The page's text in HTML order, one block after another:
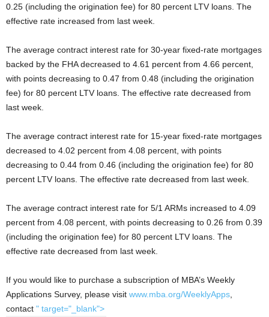
0.25 (including the origination fee) for 80 percent LTV loans. The
effective rate increased from last week.
The average contract interest rate for 30-year fixed-rate mortgages
backed by the FHA decreased to 4.61 percent from 4.66 percent,
with points decreasing to 0.47 from 0.48 (including the origination
fee) for 80 percent LTV loans. The effective rate decreased from
last week.
The average contract interest rate for 15-year fixed-rate mortgages
decreased to 4.02 percent from 4.08 percent, with points
decreasing to 0.44 from 0.46 (including the origination fee) for 80
percent LTV loans. The effective rate decreased from last week.
The average contract interest rate for 5/1 ARMs increased to 4.09
percent from 4.08 percent, with points decreasing to 0.26 from 0.39
(including the origination fee) for 80 percent LTV loans. The
effective rate decreased from last week.
If you would like to purchase a subscription of MBA’s Weekly
Applications Survey, please visit www.mba.org/WeeklyApps
contact " target="_blank">